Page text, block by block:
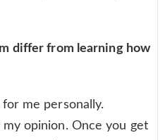
differ from learning how
me personally.
opinion. Once you get